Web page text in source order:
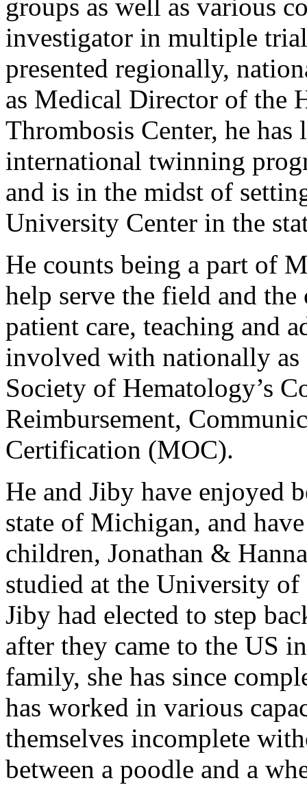
groups as well as various
investigator in multiple
presented regionally,
as Medical Director of the
Thrombosis Center, he
international twinning
and is in the midst of
University Center in the
He counts being a part of
help serve the field and
patient care, teaching and
involved with nationally as
Society of Hematology’s
Reimbursement,
Certification (MOC).
He and Jiby have enjoyed
state of Michigan, and
children, Jonathan &
studied at the University
Jiby had elected to step
after they came to the US
family, she has since
has worked in various
themselves incomplete
between a poodle and a